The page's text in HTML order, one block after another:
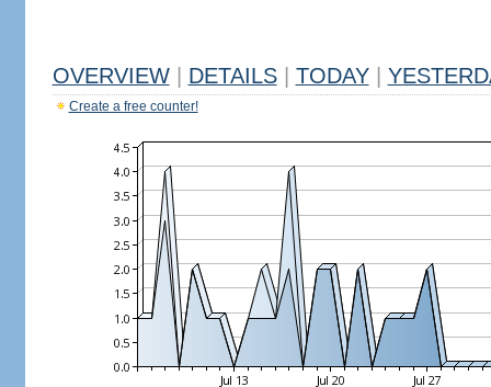
OVERVIEW DETAILS TODAY
Create a free counter!